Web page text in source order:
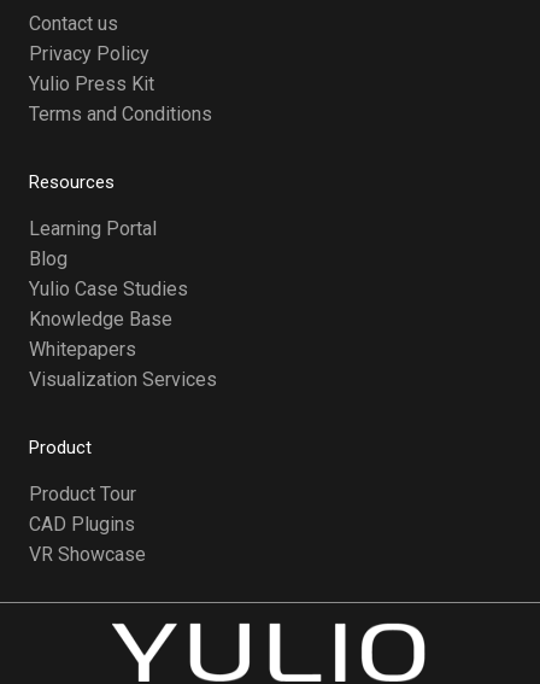
Contact us
Privacy Policy
Yulio Press Kit
Terms and Conditions
Resources
Learning Portal
Blog
Yulio Case Studies
Knowledge Base
Whitepapers
Visualization Services
Product
Product Tour
CAD Plugins
VR Showcase